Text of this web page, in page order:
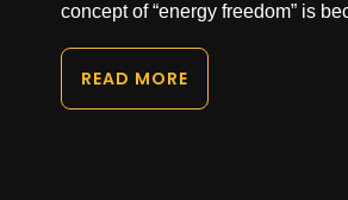
concept of “energy freedom” is
READ MORE